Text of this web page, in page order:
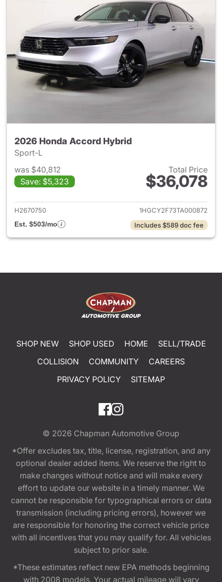
2026 Honda Accord Hybrid
Sport-L
was $40,812
Save: $5,323
Total Price
$36,078
View details for 2026
H2670750
1HGCY2F73TA000872
Est. $503/mo
Includes $589 doc fee
SHOP NEW SHOP USED HOME
SELL/TRADE
COLLISION
COMMUNITY
CAREERS
PRIVACY POLICY
SITEMAP
© 2026 Chapman Automotive Group
*Offer excludes tax, title, license, registration, and any
optional dealer added items. We reserve the right to
make changes without notice and will make every
effort to update our website in a timely manner. We
cannot be responsible for typographical errors or data
transmission (including pricing errors), however we
are responsible for honoring the correct vehicle price
with all incentives that you may qualify for. All vehicles
subject to prior sale.
*These estimates reflect new EPA methods beginning
with 2008 models. Your actual mileage will vary